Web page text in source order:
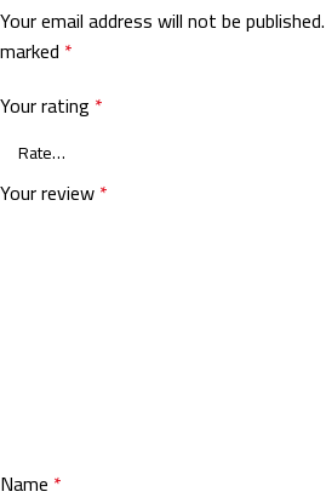
Your email address will not be published.
marked *
Your rating *
Your review*
Name *